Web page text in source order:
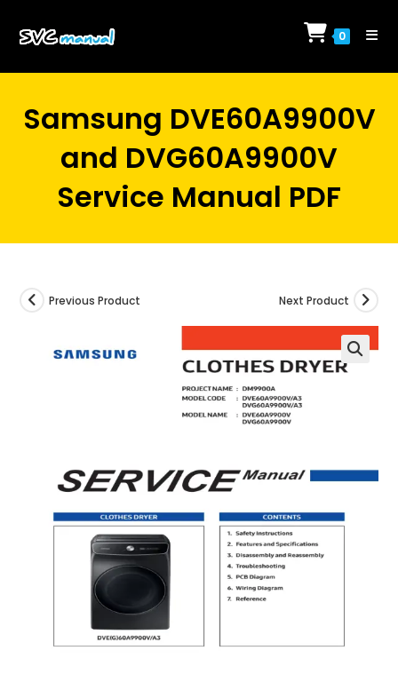
0
Samsung DVE60A9900V
and DVG60A9900V
Service Manual PDF
Previous Product Next Product